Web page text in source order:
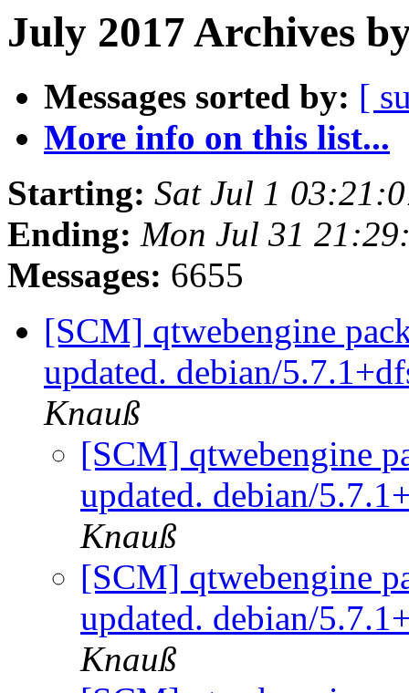
July 2017 Archives
Messages sorted by: [
More info on this list...
Starting: Sat Jul 1
Ending: Mon Jul 31
Messages: 6655
[SCM] qtwebengine
updated. debian/
Knauß
[SCM] qtwebengine
updated. debian/
Knauß
[SCM] qtwebengine
updated. debian/
Knauß